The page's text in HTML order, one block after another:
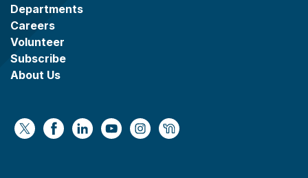
Departments
Careers
Volunteer
Subscribe
About Us
https://x.com/WaukeshaCoExec
https://www.facebook.com/
https://www.linkedin.com/company/
https://www.youtube.com/
https://www.instagram.com/
https://nextdoor.com/